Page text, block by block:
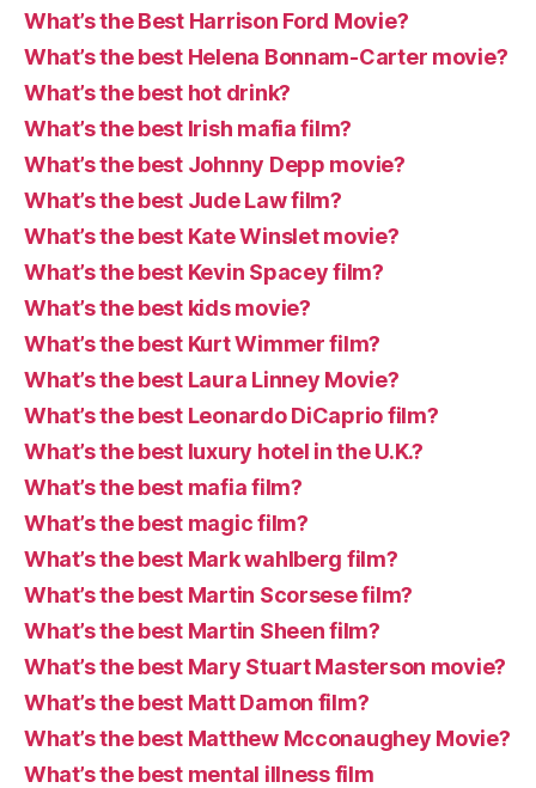
What’s the Best Harrison Ford Movie?
What’s the best Helena Bonnam-Carter movie?
What’s the best hot drink?
What’s the best Irish mafia film?
What’s the best Johnny Depp movie?
What’s the best Jude Law film?
What’s the best Kate Winslet movie?
What’s the best Kevin Spacey film?
What’s the best kids movie?
What’s the best Kurt Wimmer film?
What’s the best Laura Linney Movie?
What’s the best Leonardo DiCaprio film?
What’s the best luxury hotel in the U.K.?
What’s the best mafia film?
What’s the best magic film?
What’s the best Mark wahlberg film?
What’s the best Martin Scorsese film?
What’s the best Martin Sheen film?
What’s the best Mary Stuart Masterson movie?
What’s the best Matt Damon film?
What’s the best Matthew Mcconaughey Movie?
What’s the best mental illness film